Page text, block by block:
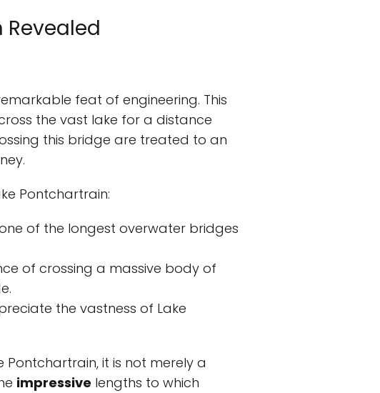
Revealed
feat of engineering. This
the vast lake for a distance
this bridge are treated to an
Pontchartrain:
of the longest overwater bridges
of crossing a massive body of
the vastness of Lake
Pontchartrain, it is not merely a
impressive lengths to which